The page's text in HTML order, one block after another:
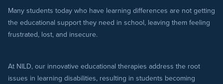
Many students today who have learning differences are not getting
the educational support they need in school, leaving them feeling
frustrated, lost, and insecure.
At NILD, our innovative educational therapies address the root
issues in learning disabilities, resulting in students becoming